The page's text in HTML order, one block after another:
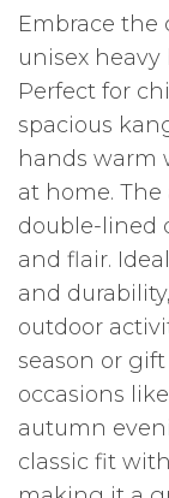
quantity
Embrace the
unisex
Perfect for
spacious
hands warm
at home.
double-lined
and flair.
and
outdoor
season or
occasions
autumn
classic fit